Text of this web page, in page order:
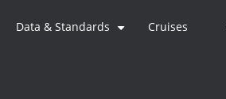
Data & Standards Cruises